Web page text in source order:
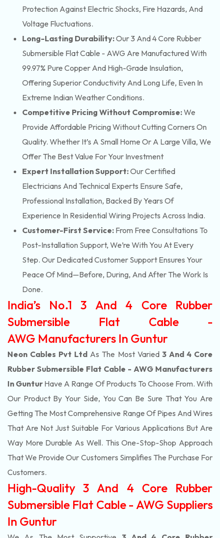
Protection Against Electric Shocks, Fire Hazards, And
Voltage Fluctuations.
Long-Lasting Durability:Our 3 And 4 Core Rubber
Submersible Flat Cable - AWG Are Manufactured With
99.97% Pure Copper And High-Grade Insulation,
Offering Superior Conductivity And Long Life, Even In
Extreme Indian Weather Conditions.
Competitive Pricing Without Compromise:We
Provide Affordable Pricing Without Cutting Corners On
Quality. Whether It’s A Small Home Or A Large Villa, We
Offer The Best Value For Your Investment
Expert Installation Support:Our Certified
Electricians And Technical Experts Ensure Safe,
Professional Installation, Backed By Years Of
Experience In Residential Wiring Projects Across India.
Customer-First Service: From Free Consultations To
Post-Installation Support, We’re With You At Every
Step. Our Dedicated Customer Support Ensures Your
Peace Of Mind—Before, During, And After The Work Is
Done.
India’s No.1 3 And 4 Core Rubber
Submersible Flat Cable -
AWG Manufacturers In Guntur
Neon Cables Pvt Ltd As The Most Varied 3 And 4 Core
Rubber Submersible Flat Cable - AWG Manufacturers
In Guntur Have A Range Of Products To Choose From. With
Our Product By Your Side, You Can Be Sure That You Are
Getting The Most Comprehensive Range Of Pipes And Wires
That Are Not Just Suitable For Various Applications But Are
Way More Durable As Well. This One-Stop-Shop Approach
That We Provide Our Customers Simplifies The Purchase For
Customers.
High-Quality 3 And 4 Core Rubber
Submersible Flat Cable - AWG Suppliers
In Guntur